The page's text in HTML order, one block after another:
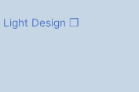
Light Design